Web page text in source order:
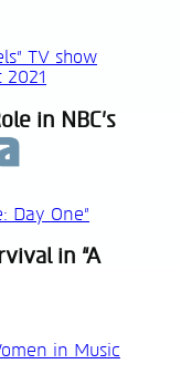
in NBC’s
in “A